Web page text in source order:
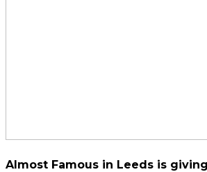
Almost Famous in Leeds is